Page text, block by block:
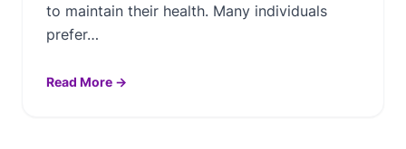
to maintain their health. Many individuals
prefer…
Read More →